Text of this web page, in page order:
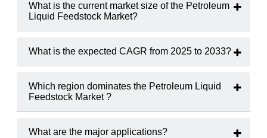
What is the current market size of the Petroleum
Liquid Feedstock Market?
Market is USD 245.8 billion in 2024.
What is the expected CAGR from 2025 to 2033?
Feedstock Market is 4.8%.
Which region dominates the Petroleum Liquid
Feedstock Market ?
Petroleum Liquid Feedstock Market.
What are the major applications?